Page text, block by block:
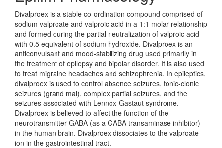
Divalproex is a stable co-ordination compound comprised of
sodium valproate and valproic acid in a 1:1 molar relationship
and formed during the partial neutralization of valproic acid
with 0.5 equivalent of sodium hydroxide. Divalproex is an
anticonvulsant and mood-stabilizing drug used primarily in
the treatment of epilepsy and bipolar disorder. It is also used
to treat migraine headaches and schizophrenia. In epileptics,
divalproex is used to control absence seizures, tonic-clonic
seizures (grand mal), complex partial seizures, and the
seizures associated with Lennox-Gastaut syndrome.
Divalproex is believed to affect the function of the
neurotransmitter GABA (as a GABA transaminase inhibitor)
in the human brain. Divalproex dissociates to the valproate
ion in the gastrointestinal tract.